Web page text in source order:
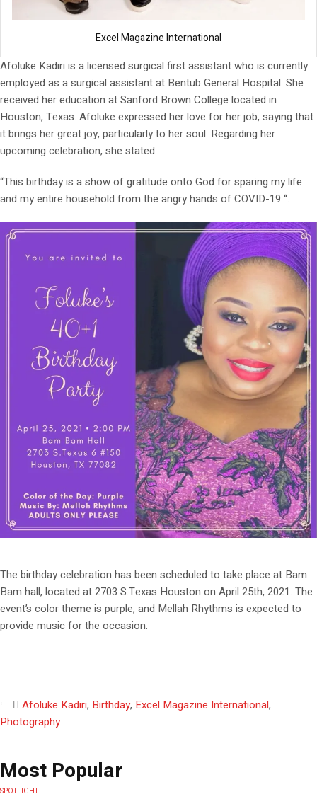
Excel Magazine International
Afoluke Kadiri is a licensed surgical first assistant who is currently
employed as a surgical assistant at Bentub General Hospital. She
received her education at Sanford Brown College located in
Houston, Texas. Afoluke expressed her love for her job, saying that
it brings her great joy, particularly to her soul. Regarding her
upcoming celebration, she stated:
“This birthday is a show of gratitude onto God for sparing my life
and my entire household from the angry hands of COVID-19 “.
The birthday celebration has been scheduled to take place at Bam
Bam hall, located at 2703 S.Texas Houston on April 25th, 2021. The
event’s color theme is purple, and Mellah Rhythms is expected to
provide music for the occasion.
Afoluke Kadiri, Birthday, Excel Magazine International,
Photography
Most Popular
SPOTLIGHT